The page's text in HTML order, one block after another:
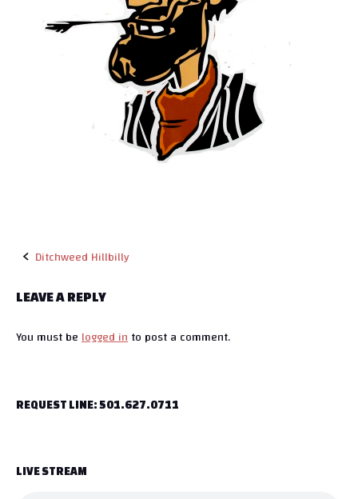
s
n
v
Ditchweed Hillbilly
LEAVE A REPLY
You must belogged into post a comment.
REQUEST LINE: 501.627.0711
LIVE STREAM